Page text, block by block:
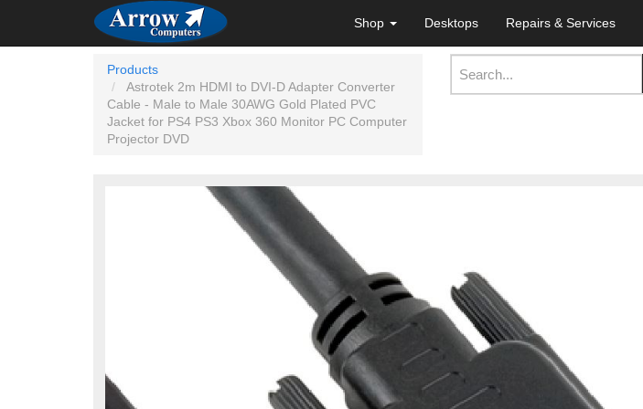
Shop Desktops Repairs & Services
Products
Astrotek 2m HDMI to DVI-D Adapter Converter
Cable - Male to Male 30AWG Gold Plated PVC
Jacket for PS4 PS3 Xbox 360 Monitor PC Computer
Projector DVD